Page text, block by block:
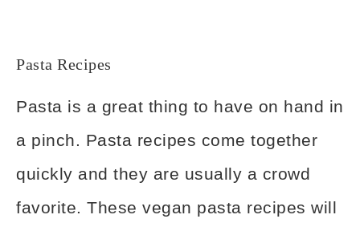
Pasta Recipes
Pasta is a great thing to have on hand in
a pinch. Pasta recipes come together
quickly and they are usually a crowd
favorite. These vegan pasta recipes will